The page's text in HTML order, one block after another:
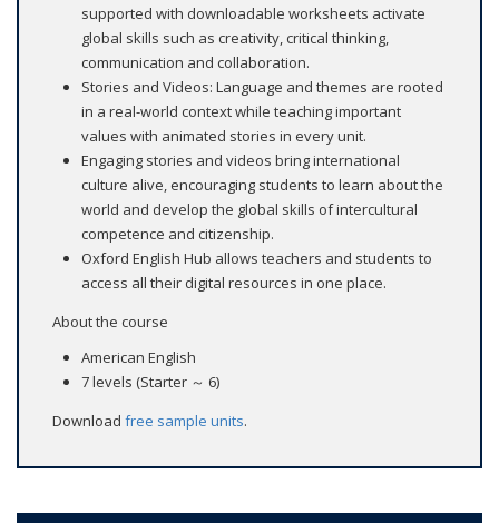
supported with downloadable worksheets activate
global skills such as creativity, critical thinking,
communication and collaboration.
Stories and Videos: Language and themes are rooted
in a real-world context while teaching important
values with animated stories in every unit.
Engaging stories and videos bring international
culture alive, encouraging students to learn about the
world and develop the global skills of intercultural
competence and citizenship.
Oxford English Hub allows teachers and students to
access all their digital resources in one place.
About the course
American English
7 levels (Starter ～ 6)
Download free sample units.